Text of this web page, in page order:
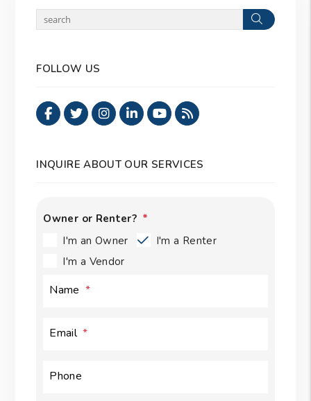
Search
FOLLOW US
Facebook
TwitterInstagram
Linked In
Youtube
RSS
INQUIRE ABOUT OUR SERVICES
Owner or Renter?
I'm an Owner
I'm a Renter
I'm a Vendor
Name
Email
Phone